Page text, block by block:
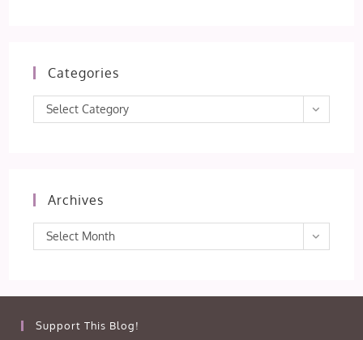
Categories
Categories
Select Category
Archives
Archives
Select Month
Support This Blog!